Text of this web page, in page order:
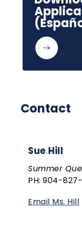
Contact
Sue Hill
Summer
PH: 904-
Email Ms. Hill